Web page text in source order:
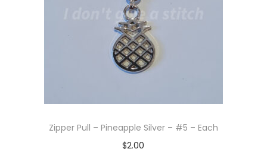
Zipper Pull – Pineapple Silver – #5 – Each
$2.00